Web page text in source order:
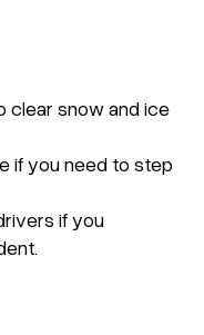
clear snow and ice
if you need to step
if you